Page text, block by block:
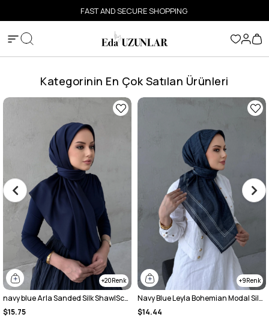
FAST AND SECURE SHOPPING
Kategorinin En Çok Satılan Ürünleri
20
navy blue Arla Sanded Silk ShawlScarf
$15.75
9
Navy Blue Leyla Bohemian Modal Silk Shawl
$14.44